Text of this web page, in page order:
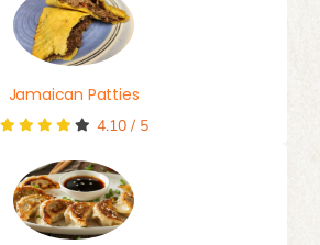
Jamaican Patties
4.10/ 5